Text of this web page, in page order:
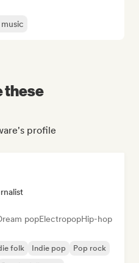
these
profile
popElectropopHip-hop
folk Indie pop
Pop rock